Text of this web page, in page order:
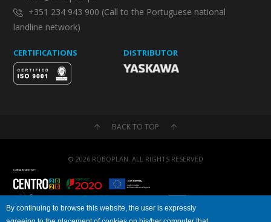
By continuing to browse this website, the user is expressly
+351 234 943 900 (Call to the Portuguese national
landline network)
CERTIFICATIONS DISTRIBUTOR
BACK TO TOP
© 2026 ROBOPLAN. ALL RIGHTS RESERVED